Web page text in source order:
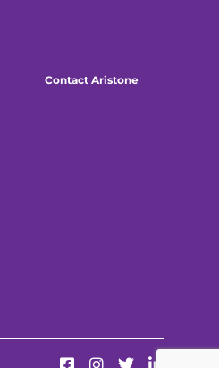
Contact Aristone